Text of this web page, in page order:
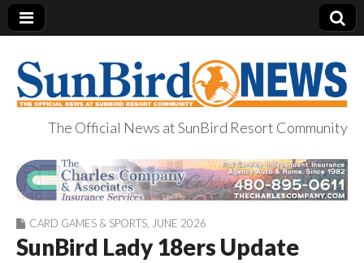
SunBird News
The Official News at SunBird Resort Community
CARD GAMES & SPORTS JUNE 2026
SunBird Lady 18ers Update